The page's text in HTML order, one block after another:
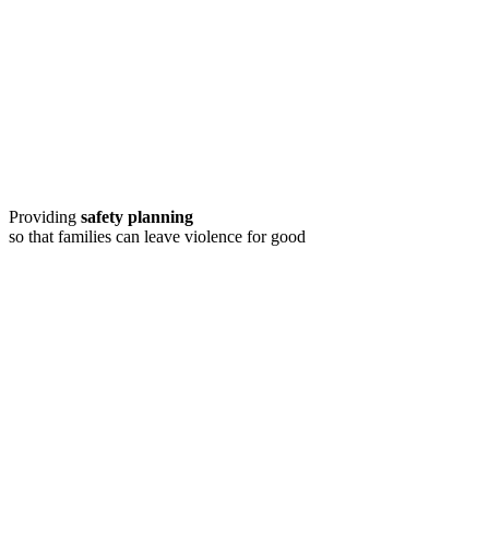
Providing safety planning
so that families can leave violence for good